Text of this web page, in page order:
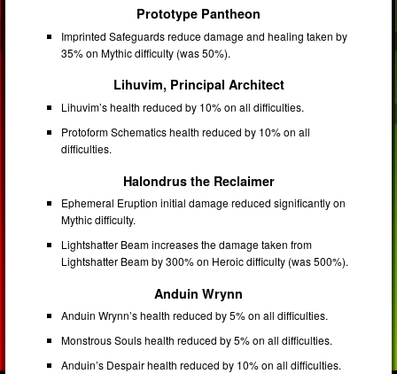
Prototype Pantheon
Imprinted Safeguards reduce damage and healing taken by
35% on Mythic difficulty (was 50%).
Lihuvim, Principal Architect
Lihuvim’s health reduced by 10% on all difficulties.
Protoform Schematics health reduced by 10% on all
difficulties.
Halondrus the Reclaimer
Ephemeral Eruption initial damage reduced significantly on
Mythic difficulty.
Lightshatter Beam increases the damage taken from
Lightshatter Beam by 300% on Heroic difficulty (was 500%).
Anduin Wrynn
Anduin Wrynn’s health reduced by 5% on all difficulties.
Monstrous Souls health reduced by 5% on all difficulties.
Anduin’s Despair health reduced by 10% on all difficulties.